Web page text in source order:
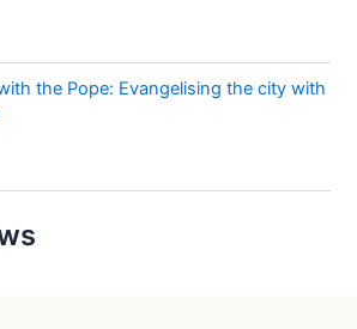
the Pope: Evangelising the city with